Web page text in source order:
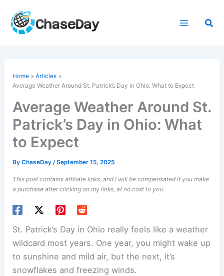
content
Home
Articles
Average Weather Around St. Patrick’s Day in Ohio: What to Expect
Average Weather Around St.
Patrick’s Day in Ohio: What
to Expect
ByChaseDay/September 15, 2025
This post contains affiliate links, and I will be compensated if you make
a purchase after clicking on my links, at no cost to you.
St. Patrick’s Day in Ohio really feels like a weather
wildcard most years. One year, you might wake up
to sunshine and mild air, but the next, it’s
snowflakes and freezing winds.